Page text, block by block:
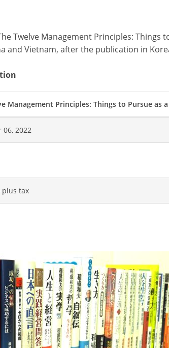
Twelve Management Principles: Things
and Vietnam, after the publication in
Management Principles: Things to Pursue as
06, 2022
plus tax